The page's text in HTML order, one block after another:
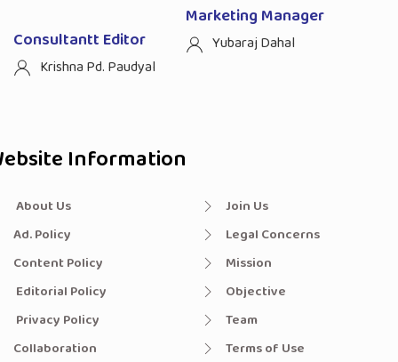
Consultantt Editor
Krishna Pd. Paudyal
Marketing Manager
Yubaraj Dahal
Information
About Us
Ad. Policy
Content Policy
Editorial Policy
Privacy Policy
Collaboration
Join Us
Legal Concerns
Mission
Objective
Team
Terms of Use